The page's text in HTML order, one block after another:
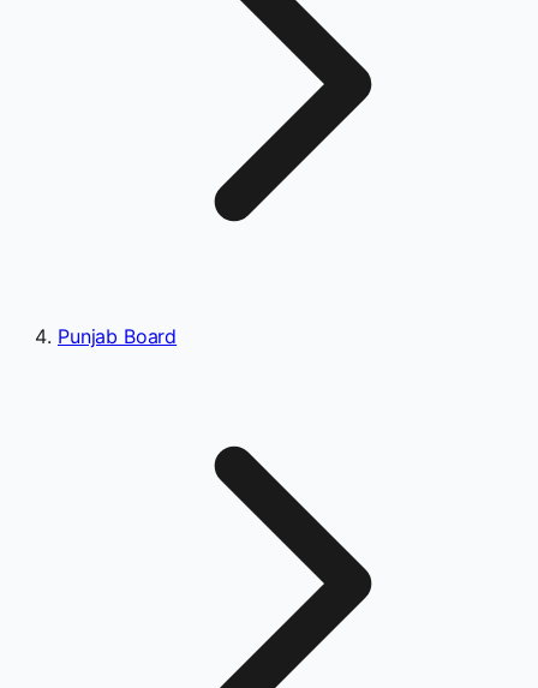
Punjab Board